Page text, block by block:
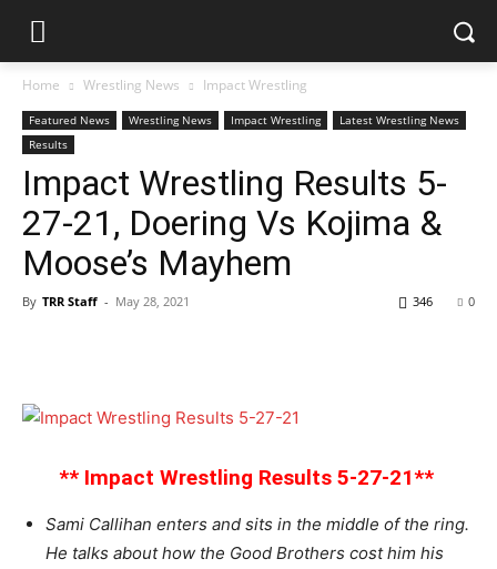
Home Wrestling News Impact Wrestling
Featured News Wrestling News Impact Wrestling
Latest Wrestling News
Results
Impact Wrestling Results 5-
27-21, Doering Vs Kojima &
Moose’s Mayhem
By TRR Staff - May 28, 2021 0
346
** Impact Wrestling Results 5-27-21**
Sami Callihan enters and sits in the middle of the ring.
He talks about how the Good Brothers cost him his